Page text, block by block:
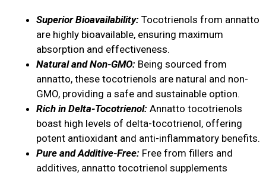
Superior Bioavailability: Tocotrienols from annatto
are highly bioavailable, ensuring maximum
absorption and effectiveness.
Natural and Non-GMO: Being sourced from
annatto, these tocotrienols are natural and non-
GMO, providing a safe and sustainable option.
Rich in Delta-Tocotrienol: Annatto tocotrienols
boast high levels of delta-tocotrienol, offering
potent antioxidant and anti-inflammatory benefits.
Pure and Additive-Free: Free from fillers and
additives, annatto tocotrienol supplements